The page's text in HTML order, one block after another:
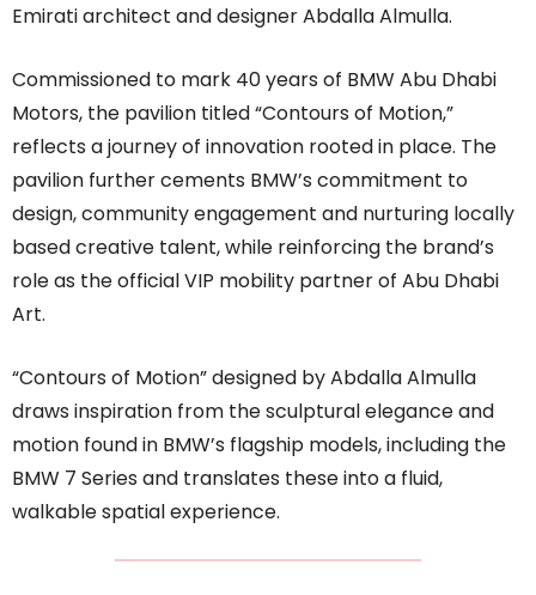
Emirati architect and designer Abdalla Almulla.
Commissioned to mark 40 years of BMW Abu Dhabi
Motors, the pavilion titled “Contours of Motion,”
reflects a journey of innovation rooted in place. The
pavilion further cements BMW’s commitment to
design, community engagement and nurturing locally
based creative talent, while reinforcing the brand’s
role as the official VIP mobility partner of Abu Dhabi
Art.
“Contours of Motion” designed by Abdalla Almulla
draws inspiration from the sculptural elegance and
motion found in BMW’s flagship models, including the
BMW 7 Series and translates these into a fluid,
walkable spatial experience.